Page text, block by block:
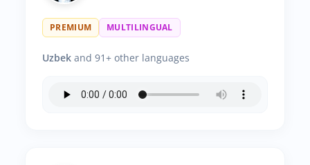
PREMIUM MULTILINGUAL
Uzbek and 91+ other languages